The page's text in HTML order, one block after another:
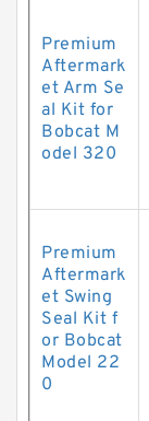
Premium
Aftermark
et Arm Se
al Kit for
Bobcat M
odel 320
Premium
Aftermark
et Swing
Seal Kit f
or Bobcat
Model 22
0